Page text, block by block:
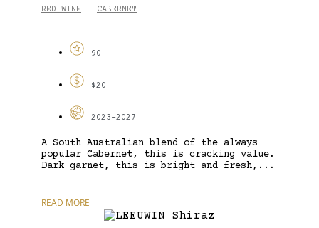
RED WINE - CABERNET
90
$20
2023-2027
A South Australian blend of the always
popular Cabernet, this is cracking value.
Dark garnet, this is bright and fresh,...
READ MORE